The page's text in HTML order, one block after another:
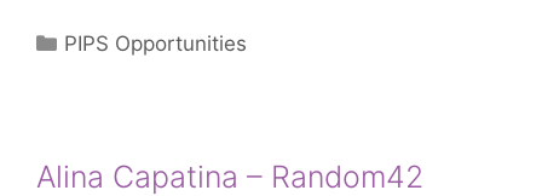
Categories
PIPS Opportunities
Alina Capatina – Random42